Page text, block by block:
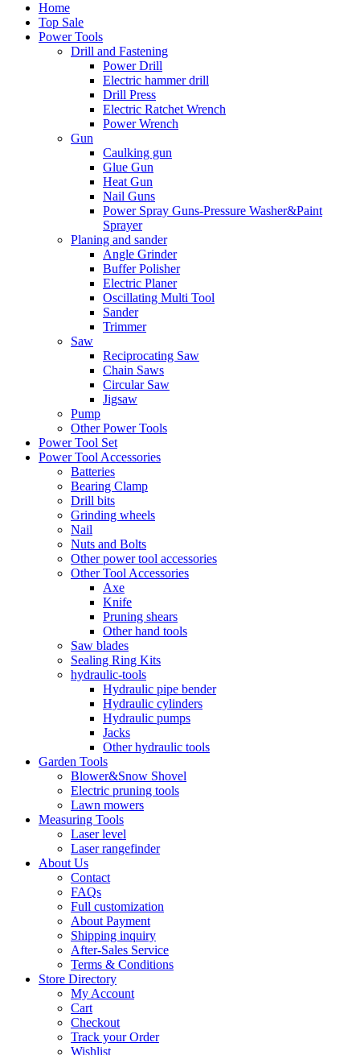
Home
Top Sale
Power Tools
Drill and Fastening
Power Drill
Electric hammer drill
Drill Press
Electric Ratchet Wrench
Power Wrench
Gun
Caulking gun
Glue Gun
Heat Gun
Nail Guns
Power Spray Guns-Pressure Washer&Paint
Sprayer
Planing and sander
Angle Grinder
Buffer Polisher​
Electric Planer
Oscillating Multi Tool
Sander
Trimmer
Saw
Reciprocating Saw
Chain Saws
Circular Saw
Jigsaw
Pump
Other Power Tools
Power Tool Set
Power Tool Accessories
Batteries
Bearing Clamp
Drill bits
Grinding wheels
Nail
Nuts and Bolts
Other power tool accessories
Other Tool Accessories
Axe
Knife
Pruning shears
Other hand tools
Saw blades
Sealing Ring Kits
hydraulic-tools
Hydraulic pipe bender
Hydraulic cylinders
Hydraulic pumps
Jacks
Other hydraulic tools
Garden Tools
Blower&Snow Shovel
Electric pruning tools
Lawn mowers
Measuring Tools
Laser level
Laser rangefinder
About Us
Contact
FAQs
Full customization
About Payment
Shipping inquiry
After-Sales Service
Terms & Conditions
Store Directory
My Account
Cart
Checkout
Track your Order
Wishlist